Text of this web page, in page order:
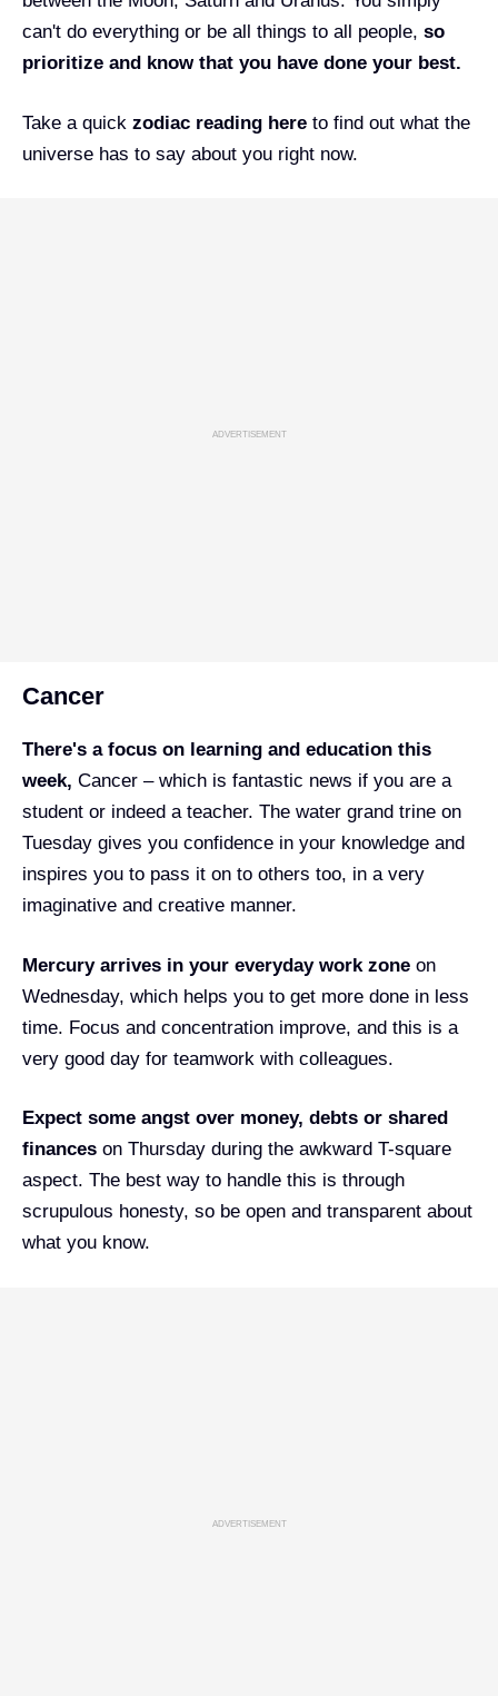
can't do everything or be all things to all people, so
prioritize and know that you have done your best.
Take a quick zodiac reading here to find out what the
universe has to say about you right now.
ADVERTISEMENT
Cancer
There's a focus on learning and education this
week, Cancer – which is fantastic news if you are a
student or indeed a teacher. The water grand trine on
Tuesday gives you confidence in your knowledge and
inspires you to pass it on to others too, in a very
imaginative and creative manner.
Mercury arrives in your everyday work zone on
Wednesday, which helps you to get more done in less
time. Focus and concentration improve, and this is a
very good day for teamwork with colleagues.
Expect some angst over money, debts or shared
finances on Thursday during the awkward T-square
aspect. The best way to handle this is through
scrupulous honesty, so be open and transparent about
what you know.
ADVERTISEMENT